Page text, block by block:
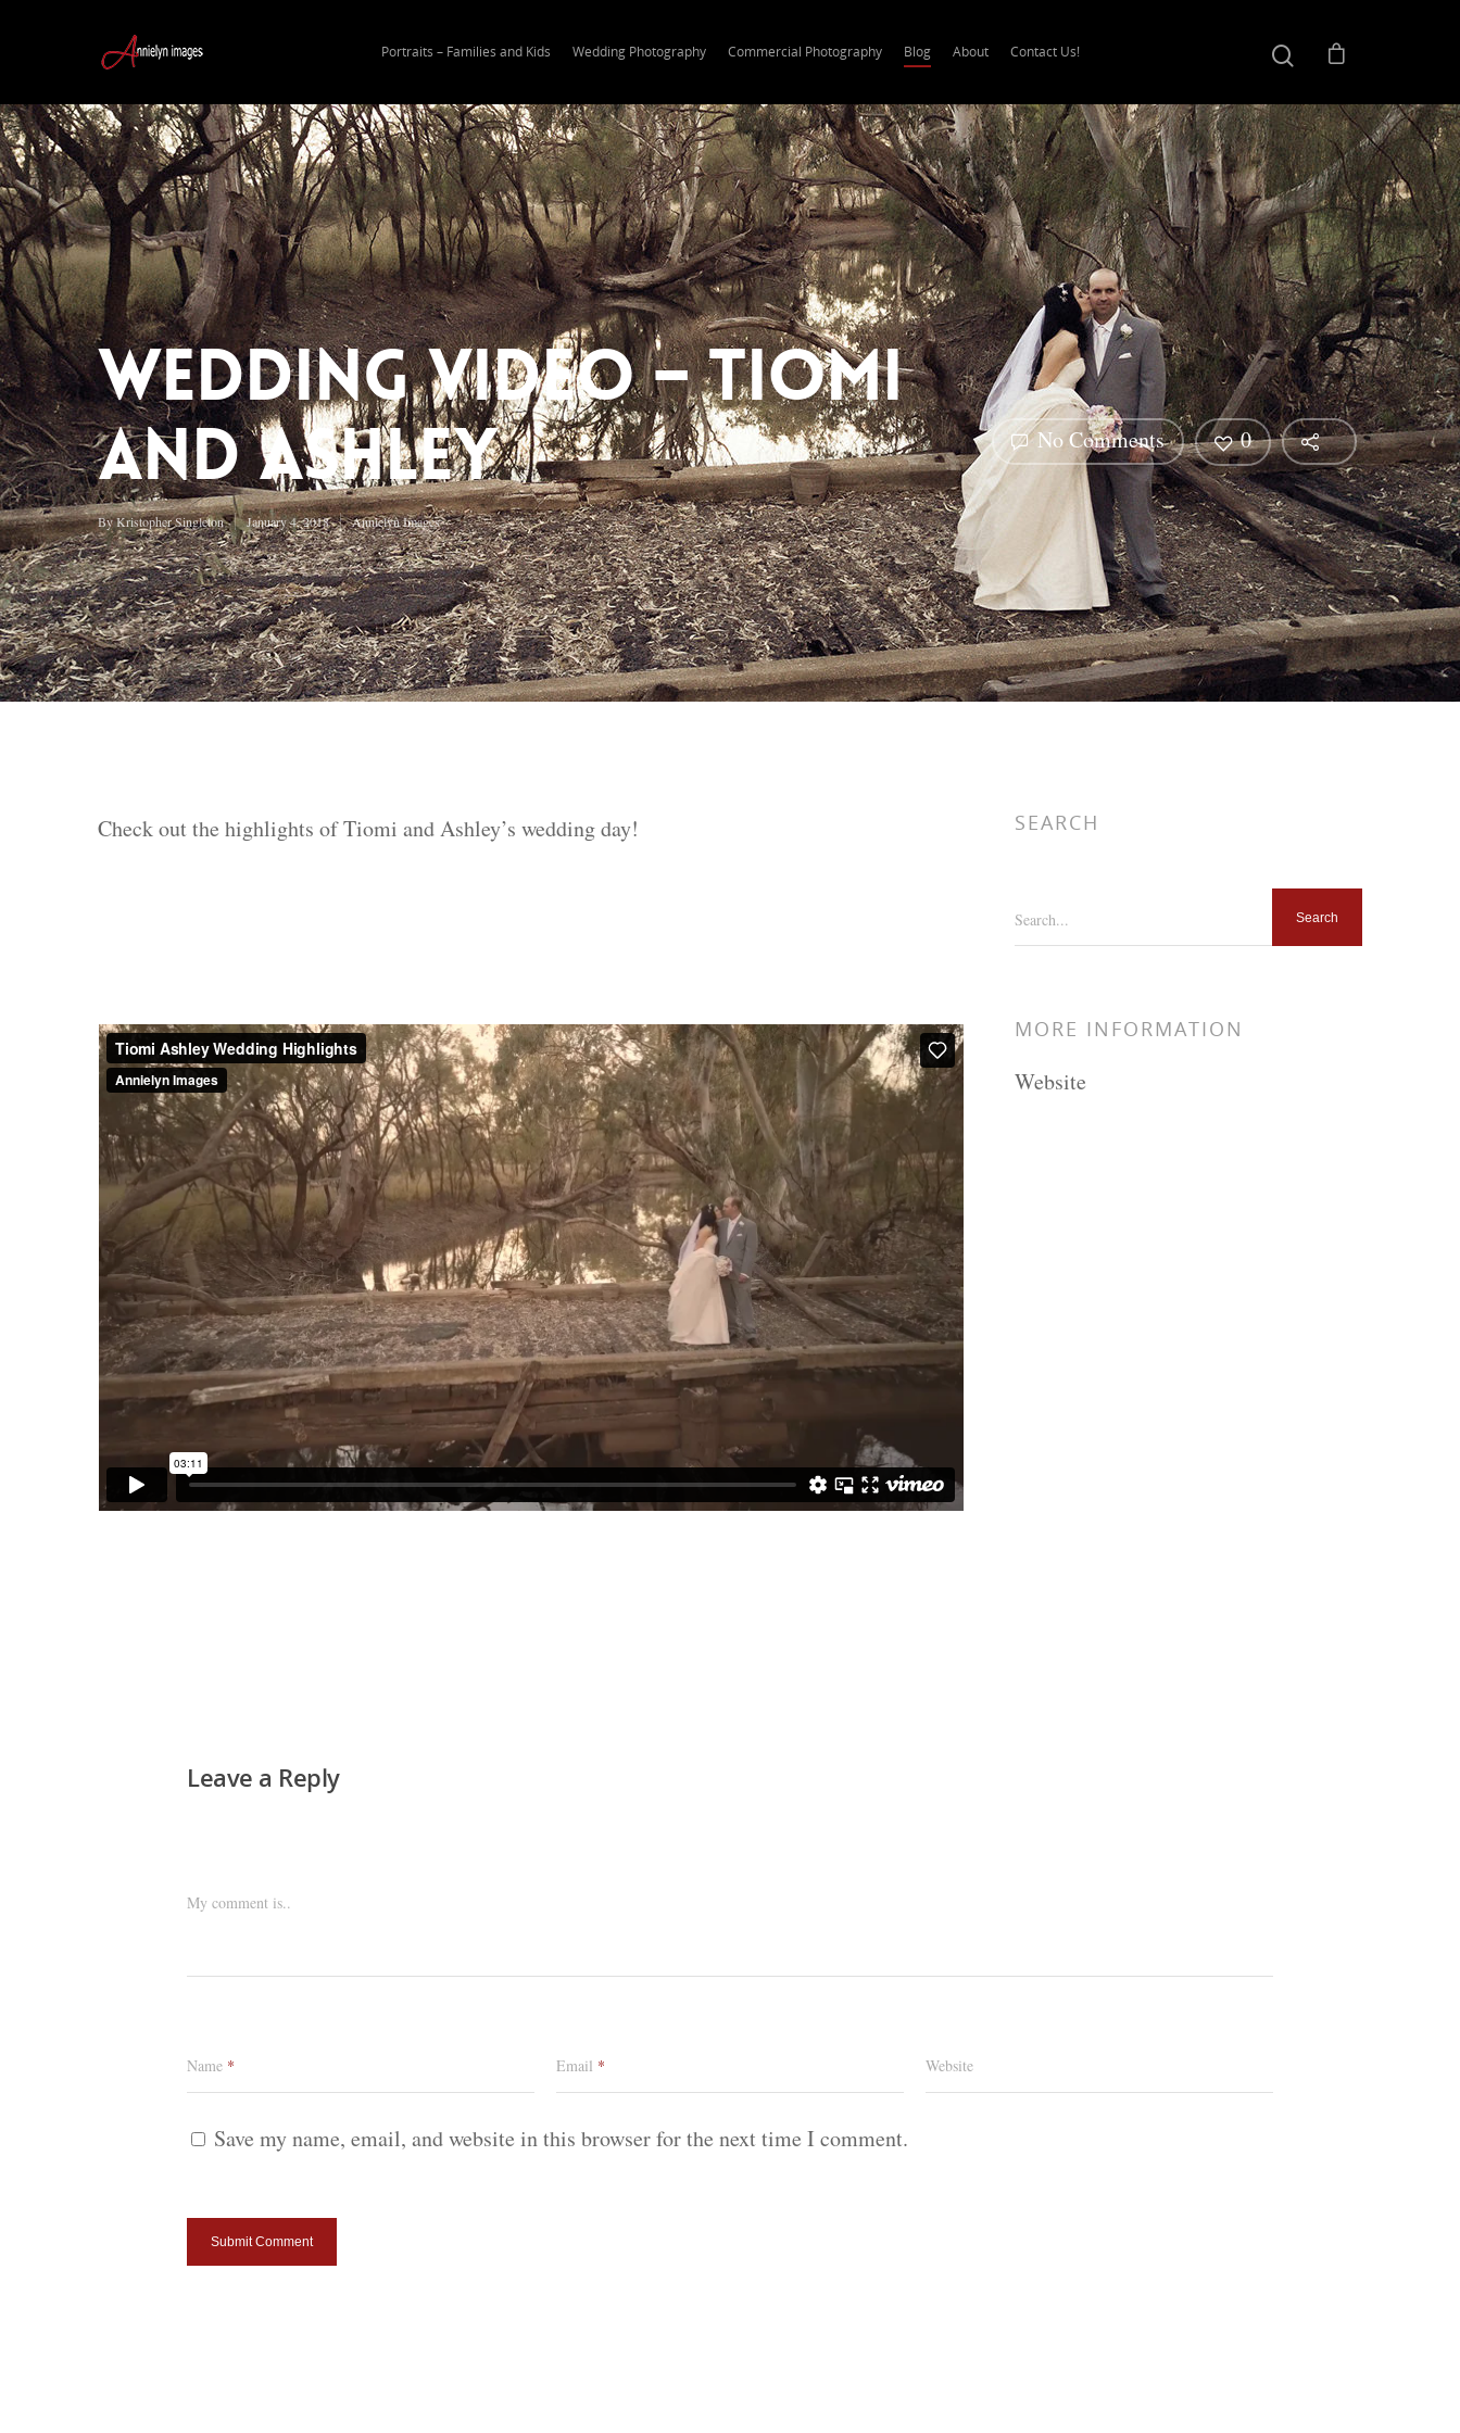
Hit enter to search or ESC to close
Portraits – Families and Kids Wedding Photography Commercial Photography Blog About Contact Us!
Wedding Video – Tiomi
and Ashley
ByKristopher Singleton January 4, 2018 Annielyn Images
No Comments 0
Check out the highlights of Tiomi and Ashley’s wedding day! SEARCH
Search...
MORE INFORMATION
Website
Leave a Reply
My comment is..
Name * Email * Website
Save my name, email, and website in this browser for the next time I comment.